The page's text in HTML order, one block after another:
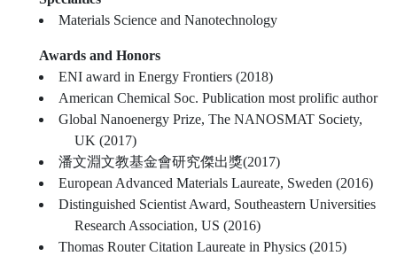
Materials Science and Nanotechnology
Awards and Honors
ENI award in Energy Frontiers (2018)
American Chemical Soc. Publication most prolific author
Global Nanoenergy Prize, The NANOSMAT Society,
UK (2017)
潘文淵文教基金會研究傑出獎(2017)
European Advanced Materials Laureate, Sweden (2016)
Distinguished Scientist Award, Southeastern Universities
Research Association, US (2016)
Thomas Router Citation Laureate in Physics (2015)